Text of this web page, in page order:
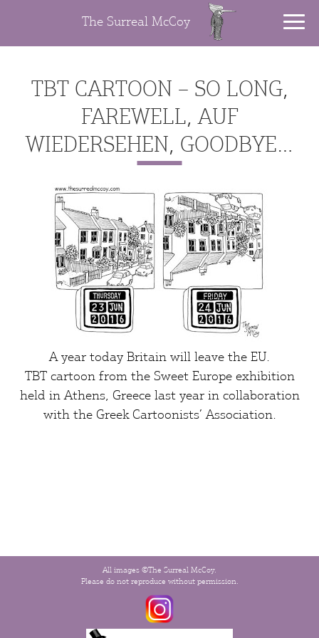
The Surreal McCoy
TBT CARTOON – SO LONG,
FAREWELL, AUF
WIEDERSEHEN, GOODBYE…
A year today Britain will leave the EU.
TBT cartoon from the Sweet Europe exhibition
held in Athens, Greece last year in collaboration
with the Greek Cartoonists’ Association.
All images ©The Surreal McCoy.
Please do not reproduce without permission.